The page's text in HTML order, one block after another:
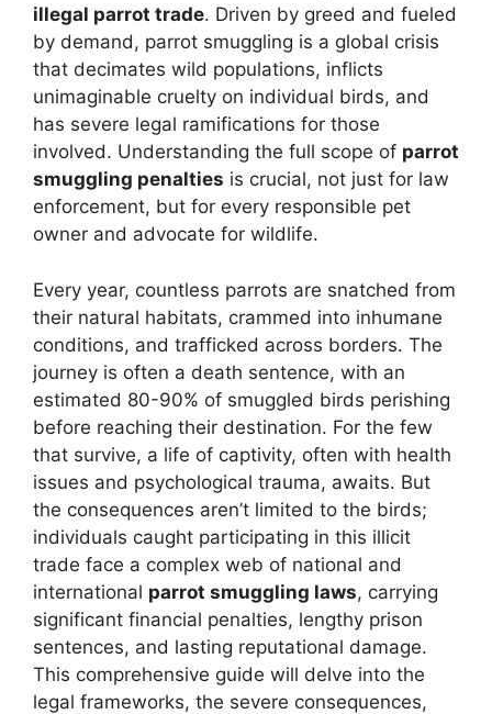
illegal parrot trade. Driven by greed and fueled
by demand, parrot smuggling is a global crisis
that decimates wild populations, inflicts
unimaginable cruelty on individual birds, and
has severe legal ramifications for those
involved. Understanding the full scope of parrot
smuggling penalties is crucial, not just for law
enforcement, but for every responsible pet
owner and advocate for wildlife.
Every year, countless parrots are snatched from
their natural habitats, crammed into inhumane
conditions, and trafficked across borders. The
journey is often a death sentence, with an
estimated 80-90% of smuggled birds perishing
before reaching their destination. For the few
that survive, a life of captivity, often with health
issues and psychological trauma, awaits. But
the consequences aren’t limited to the birds;
individuals caught participating in this illicit
trade face a complex web of national and
international parrot smuggling laws, carrying
significant financial penalties, lengthy prison
sentences, and lasting reputational damage.
This comprehensive guide will delve into the
legal frameworks, the severe consequences,